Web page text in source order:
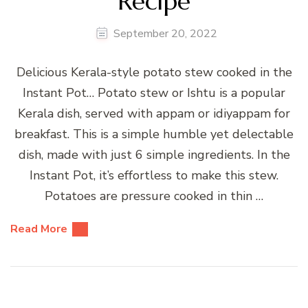
September 20, 2022
Delicious Kerala-style potato stew cooked in the
Instant Pot… Potato stew or Ishtu is a popular
Kerala dish, served with appam or idiyappam for
breakfast. This is a simple humble yet delectable
dish, made with just 6 simple ingredients. In the
Instant Pot, it’s effortless to make this stew.
Potatoes are pressure cooked in thin …
Read More